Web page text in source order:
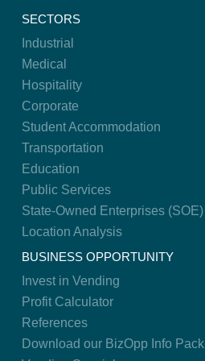
SECTORS
Industrial
Medical
Hospitality
Corporate
Student Accommodation
Transportation
Education
Public Services
State-Owned Enterprises (SOE)
Location Analysis
BUSINESS OPPORTUNITY
Invest in Vending
Profit Calculator
References
Download our BizOpp Info Pack